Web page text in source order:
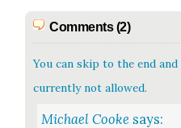
Comments (2)
You can skip to the end
currently not allowed.
Michael Cooke says: